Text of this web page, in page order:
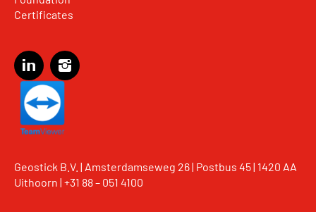
Certificates
Geostick B.V. | Amsterdamseweg 26 | Postbus 45 | 1420 AA
Uithoorn | +31 88 – 051 4100